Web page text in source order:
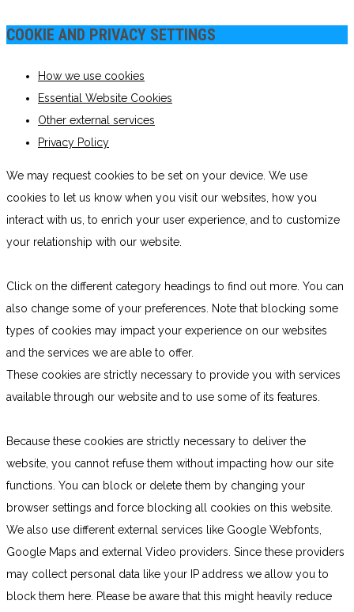
COOKIE AND PRIVACY SETTINGS
How we use cookies
Essential Website Cookies
Other external services
Privacy Policy
We may request cookies to be set on your device. We use
cookies to let us know when you visit our websites, how you
interact with us, to enrich your user experience, and to customize
your relationship with our website.
Click on the different category headings to find out more. You can
also change some of your preferences. Note that blocking some
types of cookies may impact your experience on our websites
and the services we are able to offer.
These cookies are strictly necessary to provide you with services
available through our website and to use some of its features.
Because these cookies are strictly necessary to deliver the
website, you cannot refuse them without impacting how our site
functions. You can block or delete them by changing your
browser settings and force blocking all cookies on this website.
We also use different external services like Google Webfonts,
Google Maps and external Video providers. Since these providers
may collect personal data like your IP address we allow you to
block them here. Please be aware that this might heavily reduce